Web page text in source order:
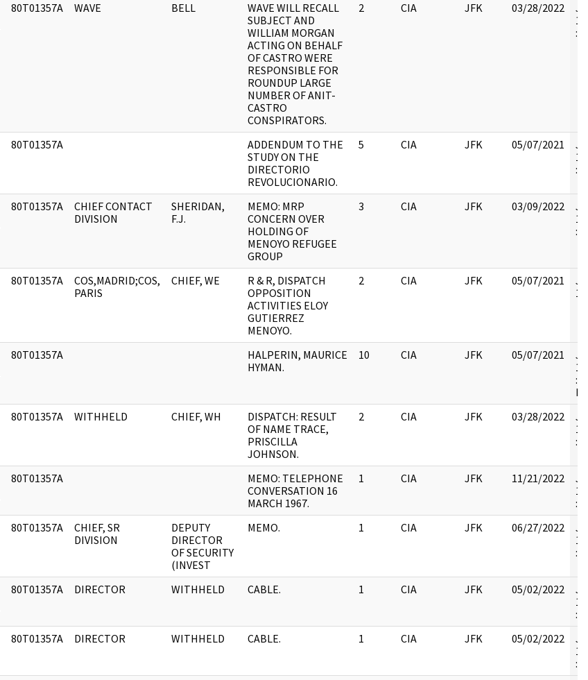
80T01357A WAVE BELL
WAVE WILL RECALL
SUBJECT AND
WILLIAM MORGAN
ACTING ON BEHALF
OF CASTRO WERE
RESPONSIBLE FOR
ROUNDUP LARGE
NUMBER OF ANIT-
CASTRO
CONSPIRATORS.
2 CIA JFK 03/28/2022
:
80T01357A
ADDENDUM TO THE
STUDY ON THE
DIRECTORIO
REVOLUCIONARIO.
5 CIA JFK 05/07/2021
:
80T01357A
CHIEF CONTACT
DIVISION
SHERIDAN,
F.J.
MEMO: MRP
CONCERN OVER
HOLDING OF
MENOYO REFUGEE
GROUP
3 CIA JFK 03/09/2022
:
80T01357A
COS,MADRID;COS,
PARIS
CHIEF, WE
R & R, DISPATCH
OPPOSITION
ACTIVITIES ELOY
GUTIERREZ
MENOYO.
2 CIA JFK 05/07/2021
80T01357A
HALPERIN, MAURICE
HYMAN.
10 CIA JFK 05/07/2021
:
80T01357A WITHHELD CHIEF, WH
DISPATCH: RESULT
OF NAME TRACE,
PRISCILLA
JOHNSON.
2 CIA JFK 03/28/2022
:
80T01357A
MEMO: TELEPHONE
CONVERSATION 16
MARCH 1967.
1 CIA JFK 11/21/2022
:
80T01357A
CHIEF, SR
DIVISION
DEPUTY
DIRECTOR
OF SECURITY
(INVEST
MEMO. 1 CIA JFK 06/27/2022
:
80T01357A DIRECTOR WITHHELD CABLE. 1 CIA JFK 05/02/2022
:
80T01357A DIRECTOR WITHHELD CABLE. 1 CIA JFK 05/02/2022
: